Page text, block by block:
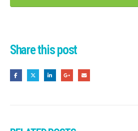
Share this post